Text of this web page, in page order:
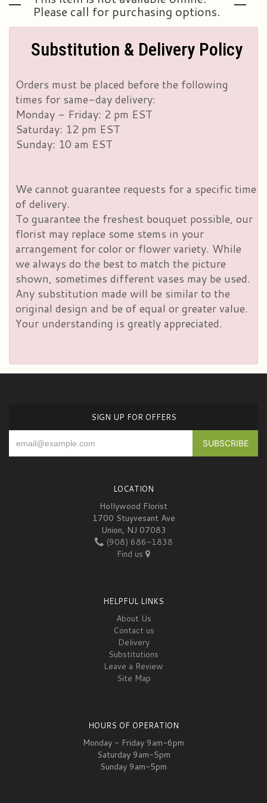
Please call for purchasing options.
Substitution & Delivery Policy
Orders must be placed before the following
times for same-day delivery:
Monday - Friday: 2 pm EST
Saturday: 12 pm EST
Sunday: 10 am EST
We cannot guarantee requests for a specific time
of delivery.
To guarantee the freshest bouquet possible, our
florist may replace some stems in your
arrangement for color or flower variety. While
we always do the best to match the picture
shown, sometimes different vases may be used.
Any substitution made will be similar to the
original design and be of equal or greater value.
Your understanding is greatly appreciated.
SIGN UP FOR OFFERS
LOCATION
Hollywood Florist
1700 Stuyvesant Ave
Union, NJ 07083
(908) 686-1838
Find us
HELPFUL LINKS
About Us
Contact us
Delivery
Substitutions
Leave a Review
Site Map
HOURS OF OPERATION
Monday - Friday 9am-6pm
Saturday 9am-5pm
Sunday 9am-5pm